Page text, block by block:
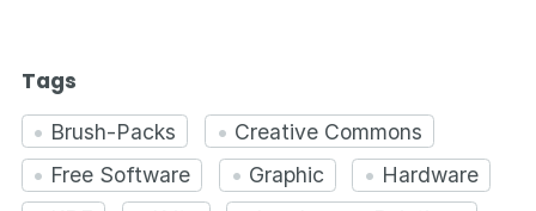
Tags
Brush-Packs
Creative Commons
Free Software
Graphic
Hardware